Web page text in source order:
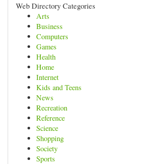
Web Directory Categories
Arts
Business
Computers
Games
Health
Home
Internet
Kids and Teens
News
Recreation
Reference
Science
Shopping
Society
Sports